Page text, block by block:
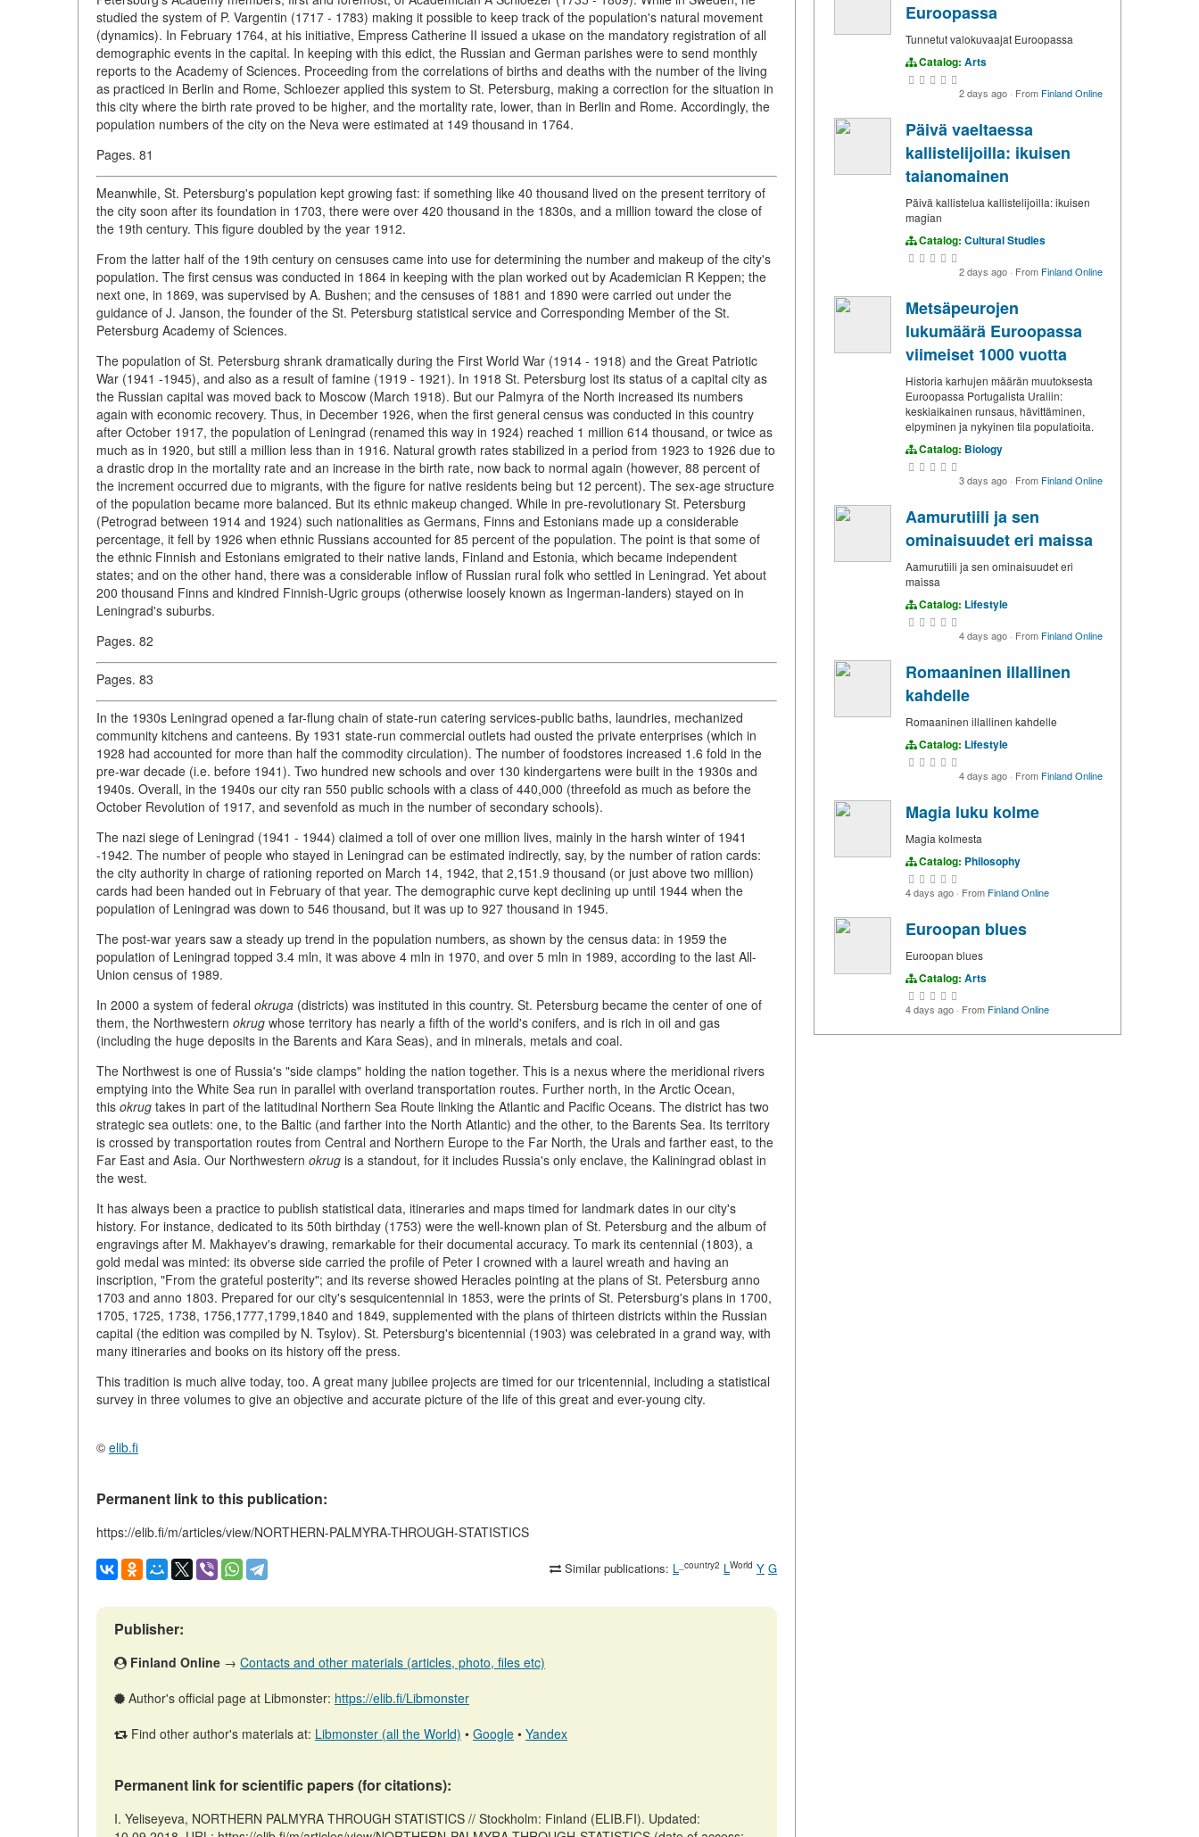
studied the system of P. Vargentin (1717 - 1783) making it possible to keep track of the population's natural movement
(dynamics). In February 1764, at his initiative, Empress Catherine II issued a ukase on the mandatory registration of all
demographic events in the capital. In keeping with this edict, the Russian and German parishes were to send monthly
reports to the Academy of Sciences. Proceeding from the correlations of births and deaths with the number of the living
as practiced in Berlin and Rome, Schloezer applied this system to St. Petersburg, making a correction for the situation in
this city where the birth rate proved to be higher, and the mortality rate, lower, than in Berlin and Rome. Accordingly, the
population numbers of the city on the Neva were estimated at 149 thousand in 1764.
Pages. 81
Meanwhile, St. Petersburg's population kept growing fast: if something like 40 thousand lived on the present territory of
the city soon after its foundation in 1703, there were over 420 thousand in the 1830s, and a million toward the close of
the 19th century. This figure doubled by the year 1912.
From the latter half of the 19th century on censuses came into use for determining the number and makeup of the city's
population. The first census was conducted in 1864 in keeping with the plan worked out by Academician R Keppen; the
next one, in 1869, was supervised by A. Bushen; and the censuses of 1881 and 1890 were carried out under the
guidance of J. Janson, the founder of the St. Petersburg statistical service and Corresponding Member of the St.
Petersburg Academy of Sciences.
The population of St. Petersburg shrank dramatically during the First World War (1914 - 1918) and the Great Patriotic
War (1941 -1945), and also as a result of famine (1919 - 1921). In 1918 St. Petersburg lost its status of a capital city as
the Russian capital was moved back to Moscow (March 1918). But our Palmyra of the North increased its numbers
again with economic recovery. Thus, in December 1926, when the first general census was conducted in this country
after October 1917, the population of Leningrad (renamed this way in 1924) reached 1 million 614 thousand, or twice as
much as in 1920, but still a million less than in 1916. Natural growth rates stabilized in a period from 1923 to 1926 due to
a drastic drop in the mortality rate and an increase in the birth rate, now back to normal again (however, 88 percent of
the increment occurred due to migrants, with the figure for native residents being but 12 percent). The sex-age structure
of the population became more balanced. But its ethnic makeup changed. While in pre-revolutionary St. Petersburg
(Petrograd between 1914 and 1924) such nationalities as Germans, Finns and Estonians made up a considerable
percentage, it fell by 1926 when ethnic Russians accounted for 85 percent of the population. The point is that some of
the ethnic Finnish and Estonians emigrated to their native lands, Finland and Estonia, which became independent
states; and on the other hand, there was a considerable inflow of Russian rural folk who settled in Leningrad. Yet about
200 thousand Finns and kindred Finnish-Ugric groups (otherwise loosely known as Ingerman-landers) stayed on in
Leningrad's suburbs.
Pages. 82
Pages. 83
In the 1930s Leningrad opened a far-flung chain of state-run catering services-public baths, laundries, mechanized
community kitchens and canteens. By 1931 state-run commercial outlets had ousted the private enterprises (which in
1928 had accounted for more than half the commodity circulation). The number of foodstores increased 1.6 fold in the
pre-war decade (i.e. before 1941). Two hundred new schools and over 130 kindergartens were built in the 1930s and
1940s. Overall, in the 1940s our city ran 550 public schools with a class of 440,000 (threefold as much as before the
October Revolution of 1917, and sevenfold as much in the number of secondary schools).
The nazi siege of Leningrad (1941 - 1944) claimed a toll of over one million lives, mainly in the harsh winter of 1941
-1942. The number of people who stayed in Leningrad can be estimated indirectly, say, by the number of ration cards:
the city authority in charge of rationing reported on March 14, 1942, that 2,151.9 thousand (or just above two million)
cards had been handed out in February of that year. The demographic curve kept declining up until 1944 when the
population of Leningrad was down to 546 thousand, but it was up to 927 thousand in 1945.
The post-war years saw a steady up trend in the population numbers, as shown by the census data: in 1959 the
population of Leningrad topped 3.4 mln, it was above 4 mln in 1970, and over 5 mln in 1989, according to the last All-
Union census of 1989.
In 2000 a system of federal okruga (districts) was instituted in this country. St. Petersburg became the center of one of
them, the Northwestern okrug whose territory has nearly a fifth of the world's conifers, and is rich in oil and gas
(including the huge deposits in the Barents and Kara Seas), and in minerals, metals and coal.
The Northwest is one of Russia's "side clamps" holding the nation together. This is a nexus where the meridional rivers
emptying into the White Sea run in parallel with overland transportation routes. Further north, in the Arctic Ocean,
this okrug takes in part of the latitudinal Northern Sea Route linking the Atlantic and Pacific Oceans. The district has two
strategic sea outlets: one, to the Baltic (and farther into the North Atlantic) and the other, to the Barents Sea. Its territory
is crossed by transportation routes from Central and Northern Europe to the Far North, the Urals and farther east, to the
Far East and Asia. Our Northwestern okrug is a standout, for it includes Russia's only enclave, the Kaliningrad oblast in
the west.
It has always been a practice to publish statistical data, itineraries and maps timed for landmark dates in our city's
history. For instance, dedicated to its 50th birthday (1753) were the well-known plan of St. Petersburg and the album of
engravings after M. Makhayev's drawing, remarkable for their documental accuracy. To mark its centennial (1803), a
gold medal was minted: its obverse side carried the profile of Peter I crowned with a laurel wreath and having an
inscription, "From the grateful posterity"; and its reverse showed Heracles pointing at the plans of St. Petersburg anno
1703 and anno 1803. Prepared for our city's sesquicentennial in 1853, were the prints of St. Petersburg's plans in 1700,
1705, 1725, 1738, 1756,1777,1799,1840 and 1849, supplemented with the plans of thirteen districts within the Russian
capital (the edition was compiled by N. Tsylov). St. Petersburg's bicentennial (1903) was celebrated in a grand way, with
many itineraries and books on its history off the press.
This tradition is much alive today, too. A great many jubilee projects are timed for our tricentennial, including a statistical
survey in three volumes to give an objective and accurate picture of the life of this great and ever-young city.
© elib.fi
Permanent link to this publication:
https://elib.fi/m/articles/view/NORTHERN-PALMYRA-THROUGH-STATISTICS
Similar publications: L _country2 LWorld Y G
Publisher:
Finland Online → Contacts and other materials (articles, photo, files etc)
Author's official page at Libmonster: https://elib.fi/Libmonster
Find other author's materials at: Libmonster (all the World) • Google • Yandex
Permanent link for scientific papers (for citations):
I. Yeliseyeva, NORTHERN PALMYRA THROUGH STATISTICS // Stockholm: Finland (ELIB.FI). Updated:
Euroopassa
Tunnetut valokuvaajat Euroopassa
Catalog: Arts
2 days ago · From Finland Online
Päivä vaeltaessa
kallistelijoilla: ikuisen
taianomainen
Päivä kallistelua kallistelijoilla: ikuisen
magian
Catalog: Cultural Studies
2 days ago · From Finland Online
Metsäpeurojen
lukumäärä Euroopassa
viimeiset 1000 vuotta
Historia karhujen määrän muutoksesta
Euroopassa Portugalista Uraliin:
keskiaikainen runsaus, hävittäminen,
elpyminen ja nykyinen tila populatioita.
Catalog: Biology
3 days ago · From Finland Online
Aamurutiili ja sen
ominaisuudet eri maissa
Aamurutiili ja sen ominaisuudet eri
maissa
Catalog: Lifestyle
4 days ago · From Finland Online
Romaaninen illallinen
kahdelle
Romaaninen illallinen kahdelle
Catalog: Lifestyle
4 days ago · From Finland Online
Magia luku kolme
Magia kolmesta
Catalog: Philosophy
4 days ago · From Finland Online
Euroopan blues
Euroopan blues
Catalog: Arts
4 days ago · From Finland Online